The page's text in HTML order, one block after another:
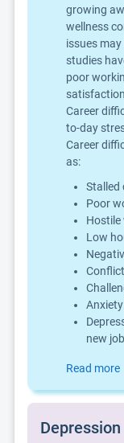
growing
wellness
issues may
studies
poor
Career
to-day
Career
as:
Stalled
Poor
Hostile
Low
new job
Read more
Depression